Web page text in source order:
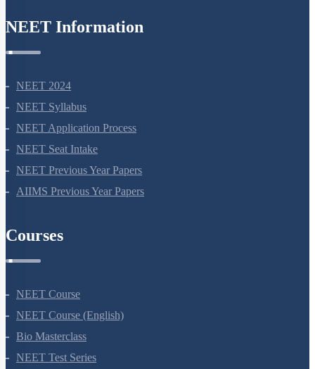
NEET 2024
NEET Syllabus
NEET Application Process
NEET Seat Intake
NEET Previous Year Papers
NEET Course
NEET Course (English)
Bio Masterclass